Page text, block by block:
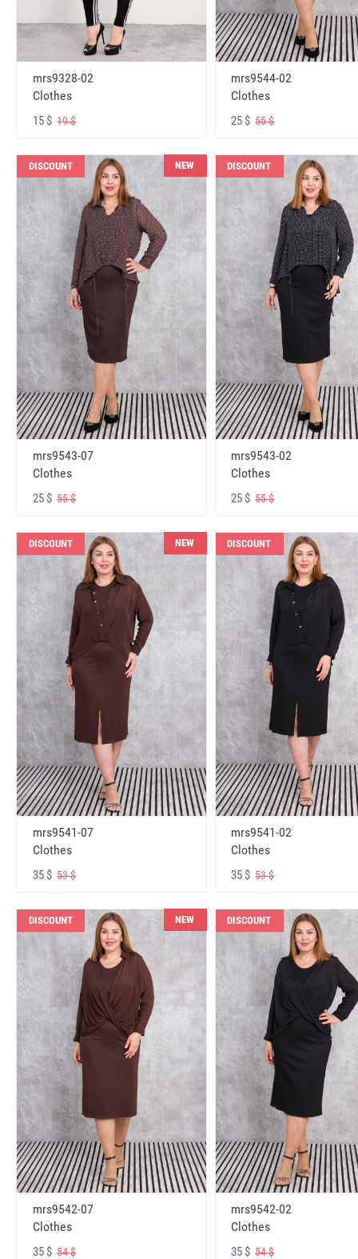
mrs9328-02
Clothes
15 $ 19 $
mrs9544-02
Clothes
25 $55 $
DISCOUNT NEW
mrs9543-07
Clothes
25 $ 55 $
DISCOUNT
mrs9543-02
Clothes
25 $55 $
DISCOUNT NEW
mrs9541-07
Clothes
35 $ 53 $
DISCOUNT
mrs9541-02
Clothes
35 $53 $
DISCOUNT NEW
mrs9542-07
Clothes
35 $ 54 $
DISCOUNT
mrs9542-02
Clothes
35 $54 $